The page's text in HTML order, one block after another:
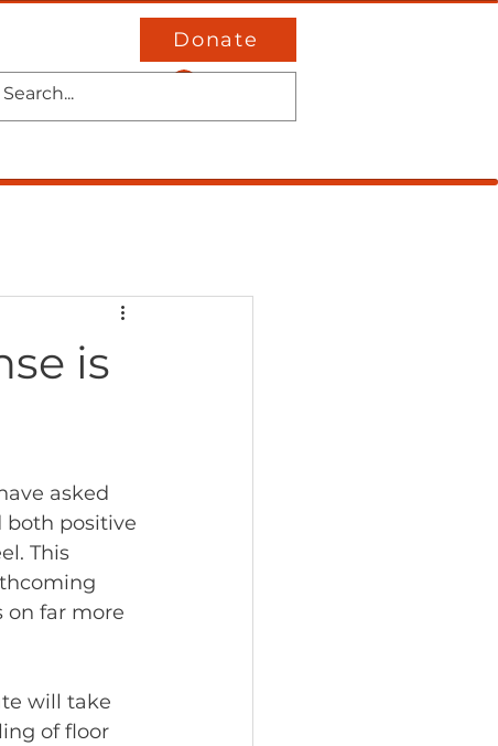
Donate
is
asked
both positive
This
on far more
will take
of floor